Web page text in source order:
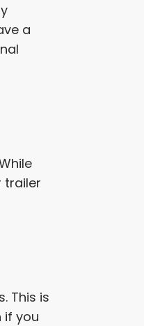
a
trailer
This is
if you